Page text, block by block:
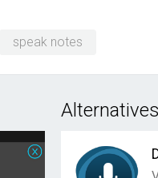
speak notes
Alternatives